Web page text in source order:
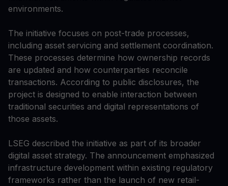
environments.
The initiative focuses on post-trade processes,
including asset servicing and settlement coordination.
These processes determine how ownership records
are updated and how counterparties reconcile
transactions. According to public disclosures, the
project is designed to enable interaction between
traditional securities and digital representations of
those assets.
LSEG described the initiative as part of its broader
digital asset strategy. The announcement emphasized
infrastructure development within existing regulatory
frameworks rather than the launch of new retail-